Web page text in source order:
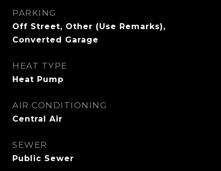
PARKING
Off Street, Other (Use Remarks),
Converted Garage
HEAT TYPE
Heat Pump
AIR CONDITIONING
Central Air
SEWER
Public Sewer